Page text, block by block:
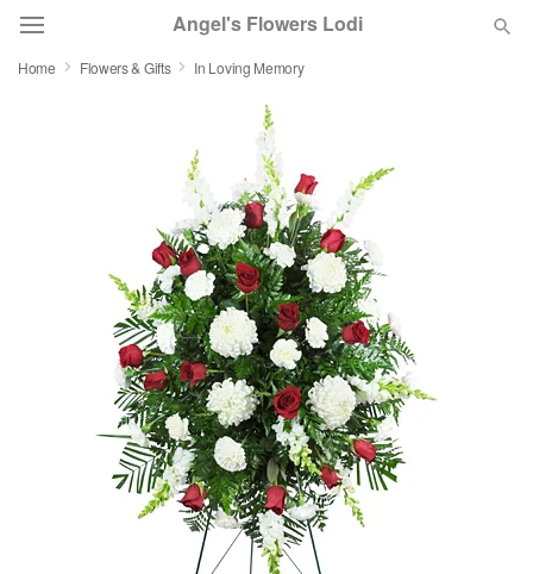
Angel's Flowers Lodi
Featured
Sympathy and Funeral
Flowers, Plants & Gifts
Home Flowers & Gifts In Loving Memory